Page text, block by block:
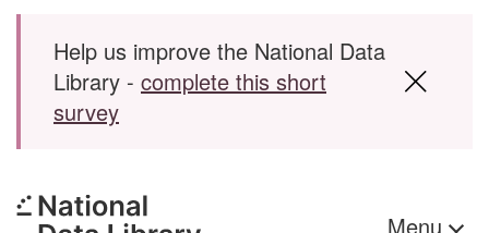
Skip to main content
Help us improve the National Data
Library - complete this short
survey
Menu